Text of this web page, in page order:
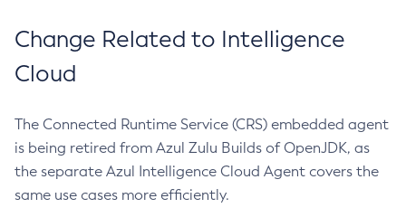
Change Related to Intelligence
Cloud
The Connected Runtime Service (CRS) embedded agent
is being retired from Azul Zulu Builds of OpenJDK, as
the separate Azul Intelligence Cloud Agent covers the
same use cases more efficiently.